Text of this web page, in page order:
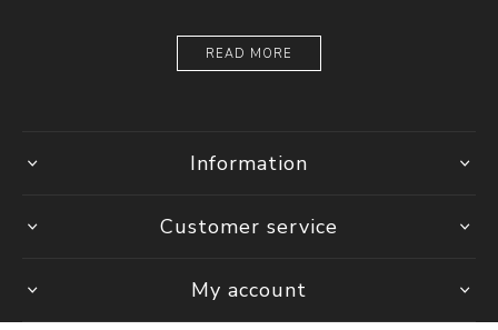
READ MORE
Information
Customer service
My account